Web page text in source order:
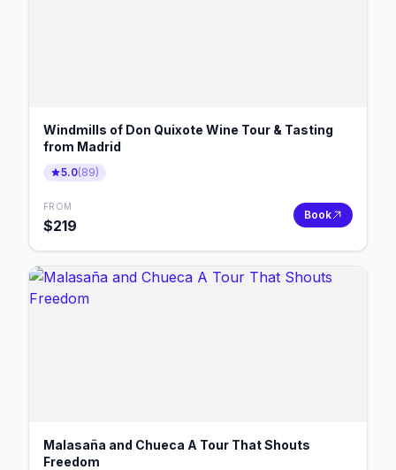
Windmills of Don Quixote Wine Tour & Tasting
from Madrid
5.0(89)
FROM
$219
Book
Malasaña and Chueca A Tour That Shouts
Freedom